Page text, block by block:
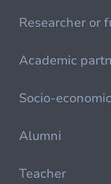
Researcher or
Academic
Socio-
Alumni
Teacher